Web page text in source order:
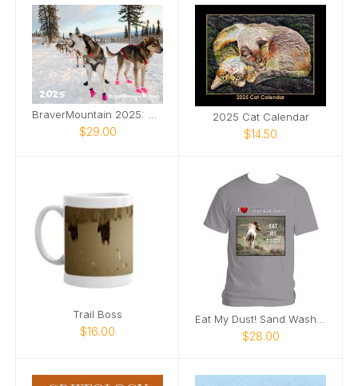
$29.00
2025 Cat Calendar
$14.50
Trail Boss
$16.00
Eat My Dust! Sand Wash Basin T-Shirt
$28.00